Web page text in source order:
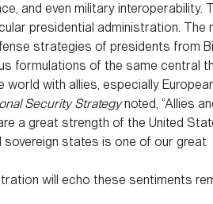
and even military interoperability.
presidential administration. The
strategies of presidents from
formulations of the same central
with allies, especially
Security Strategynoted, “Allies
a great strength of the United
sovereign states is one of our great
will echo these sentiments